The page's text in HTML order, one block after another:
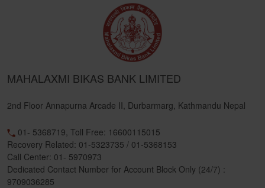
MAHALAXMI BIKAS BANK LIMITED
2nd Floor Annapurna Arcade II, Durbarmarg, Kathmandu Nepal
01- 5368719, Toll Free: 16600115015
Recovery Related: 01-5323735 / 01-5368153
Call Center: 01- 5970973
Dedicated Contact Number for Account Block Only (24/7) :
9709036285